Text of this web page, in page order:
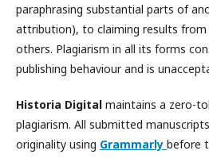
paraphrasing substantial parts of
attribution), to claiming results from
others. Plagiarism in all its forms
publishing behaviour and is
Historia Digital maintains a zero-
plagiarism. All submitted
originality using Grammarly before